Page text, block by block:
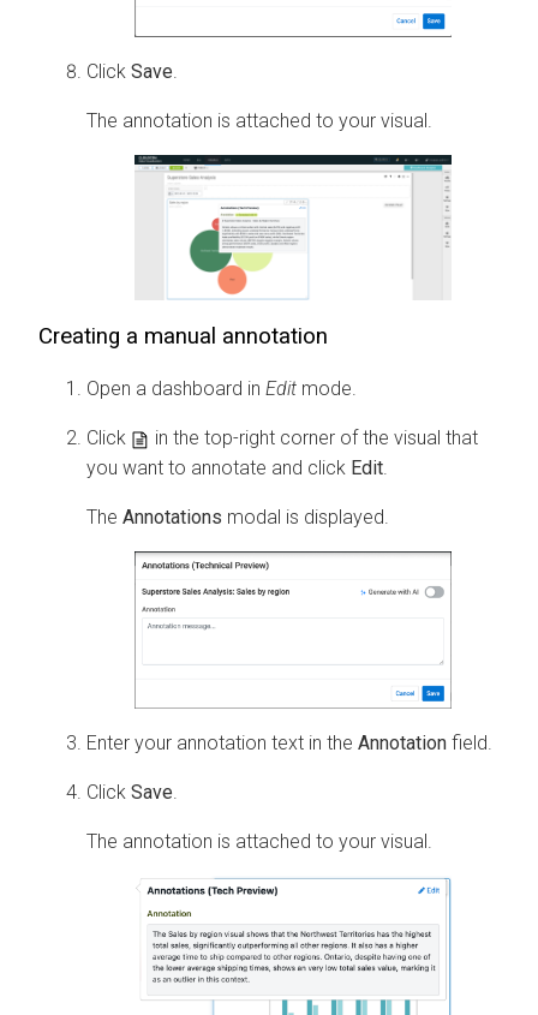
Click Save.
The annotation is attached to your visual.
Creating a manual annotation
Open a dashboard in Edit mode.
Click
in the top-right corner of the visual that
you want to annotate and click Edit.
The Annotations modal is displayed.
Enter your annotation text in the Annotation field.
Click Save.
The annotation is attached to your visual.